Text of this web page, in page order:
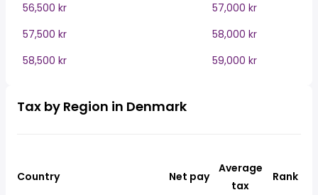
56,500 kr
57,000 kr
57,500 kr
58,000 kr
58,500 kr
59,000 kr
Tax by Region in Denmark
Country Net pay
Average
tax
Rank